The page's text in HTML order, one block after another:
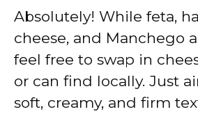
Absolutely! While feta,
cheese, and Manchego
feel free to swap in
or can find locally. Just
soft, creamy, and firm